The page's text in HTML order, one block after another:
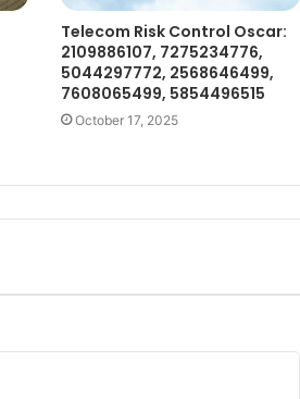
Telecom Risk Control Oscar:
2109886107, 7275234776,
5044297772, 2568646499,
7608065499, 5854496515
October 17, 2025